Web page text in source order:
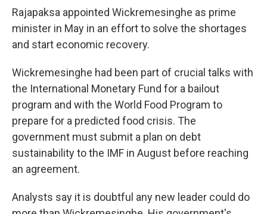
Rajapaksa appointed Wickremesinghe as prime
minister in May in an effort to solve the shortages
and start economic recovery.
Wickremesinghe had been part of crucial talks with
the International Monetary Fund for a bailout
program and with the World Food Program to
prepare for a predicted food crisis. The
government must submit a plan on debt
sustainability to the IMF in August before reaching
an agreement.
Analysts say it is doubtful any new leader could do